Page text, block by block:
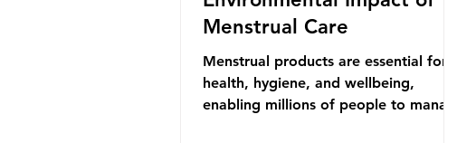
Menstrual Care
Menstrual products are essential for
health, hygiene, and wellbeing,
enabling millions of people to manage